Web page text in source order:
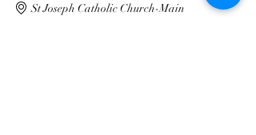
St Joseph Catholic Church-Main